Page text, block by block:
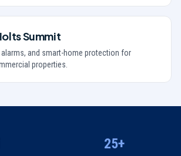
Summit
and smart-home protection for
properties.
25+